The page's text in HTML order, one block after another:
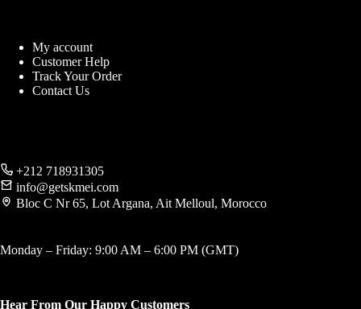
My account
Customer Help
Track Your Order
Contact Us
+212 718931305
info@getskmei.com
Bloc C Nr 65, Lot Argana, Ait Melloul, Morocco
Monday – Friday: 9:00 AM – 6:00 PM (GMT)
Hear From Our Happy Customers